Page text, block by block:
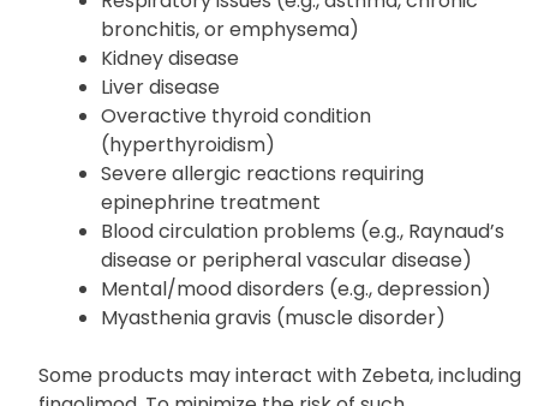
heartbeat or second- or third-degree
atrioventricular block)
Respiratory issues (e.g., asthma, chronic
bronchitis, or emphysema)
Kidney disease
Liver disease
Overactive thyroid condition
(hyperthyroidism)
Severe allergic reactions requiring
epinephrine treatment
Blood circulation problems (e.g., Raynaud’s
disease or peripheral vascular disease)
Mental/mood disorders (e.g., depression)
Myasthenia gravis (muscle disorder)